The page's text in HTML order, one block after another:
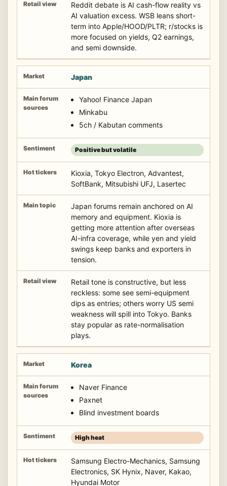
Reddit debate is AI cash-flow reality vs
AI valuation excess. WSB leans short-
term into Apple/HOOD/PLTR; r/stocks is
more focused on yields, Q2 earnings,
and semi downside.
Japan
Yahoo! Finance Japan
Minkabu
5ch / Kabutan comments
Positive but volatile
Kioxia, Tokyo Electron, Advantest,
SoftBank, Mitsubishi UFJ, Lasertec
Japan forums remain anchored on AI
memory and equipment. Kioxia is
getting more attention after overseas
AI-infra coverage, while yen and yield
swings keep banks and exporters in
tension.
Retail tone is constructive, but less
reckless: some see semi-equipment
dips as entries; others worry US semi
weakness will spill into Tokyo. Banks
stay popular as rate-normalisation
plays.
Korea
Naver Finance
Paxnet
Blind investment boards
High heat
Samsung Electro-Mechanics, Samsung
Electronics, SK Hynix, Naver, Kakao,
Hyundai Motor